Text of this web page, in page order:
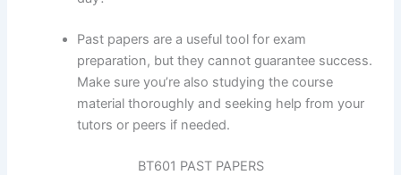
Past papers are a useful tool for exam
preparation, but they cannot guarantee success.
Make sure you’re also studying the course
material thoroughly and seeking help from your
tutors or peers if needed.
BT601 PAST PAPERS